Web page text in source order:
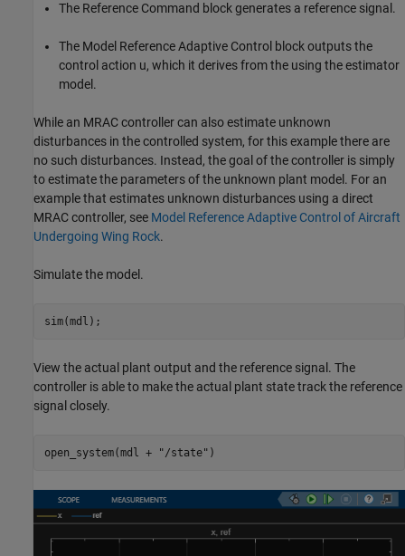
The Reference Command block generates a reference signal.
The Model Reference Adaptive Control block outputs the
control action u, which it derives from the using the estimator
model.
While an MRAC controller can also estimate unknown
disturbances in the controlled system, for this example there are
no such disturbances. Instead, the goal of the controller is simply
to estimate the parameters of the unknown plant model. For an
example that estimates unknown disturbances using a direct
MRAC controller, see Model Reference Adaptive Control of Aircraft
Undergoing Wing Rock.
Simulate the model.
sim(mdl);
View the actual plant output and the reference signal. The
controller is able to make the actual plant state track the reference
signal closely.
open_system(mdl + "/state" )